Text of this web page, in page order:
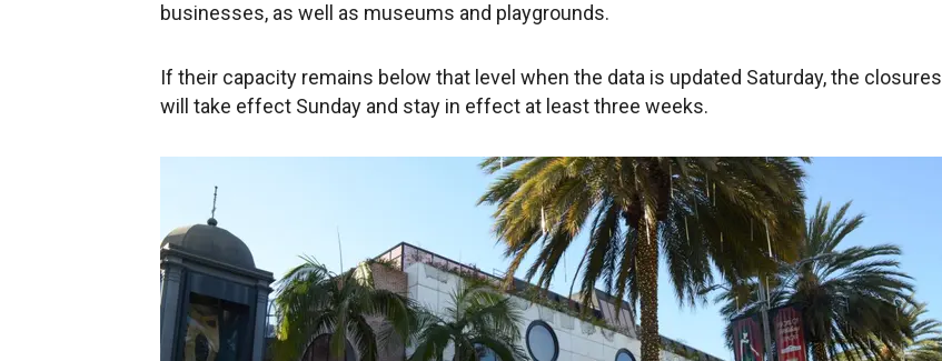
businesses, as well as museums and playgrounds.
If their capacity remains below that level when the data is updated Saturday, the closures
will take effect Sunday and stay in effect at least three weeks.